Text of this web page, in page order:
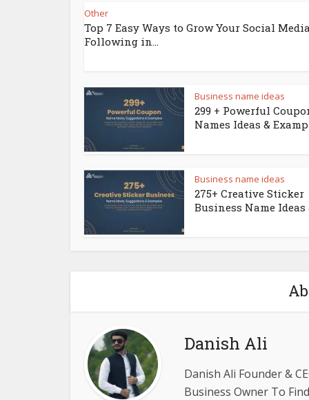
Other
Top 7 Easy Ways to Grow Your Social
Following in...
Business name ideas
299 + Powerful
Names Ideas &
Business name ideas
275+ Creative Sticker
Business Name Ideas
Danish Ali
Danish Ali Founder &
Business Owner To